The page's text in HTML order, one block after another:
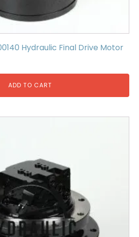
Hydraulic Final Drive Motor
ADD TO CART